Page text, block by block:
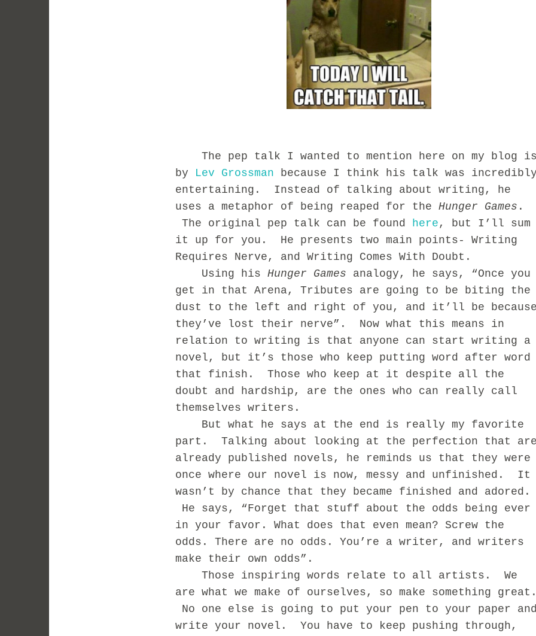
The pep talk I wanted to mention here on my blog is
by Lev Grossman because I think his talk was incredibly
entertaining. Instead of talking about writing, he
uses a metaphor of being reaped for the Hunger Games .
The original pep talk can be found here , but I’ll sum
it up for you. He presents two main points- Writing
Requires Nerve, and Writing Comes With Doubt.
Using his Hunger Games analogy, he says, “Once you
get in that Arena, Tributes are going to be biting the
dust to the left and right of you, and it’ll be because
they’ve lost their nerve”. Now what this means in
relation to writing is that anyone can start writing a
novel, but it’s those who keep putting word after word
that finish. Those who keep at it despite all the
doubt and hardship, are the ones who can really call
themselves writers.
But what he says at the end is really my favorite
part. Talking about looking at the perfection that are
already published novels, he reminds us that they were
once where our novel is now, messy and unfinished. It
wasn’t by chance that they became finished and adored.
He says, “Forget that stuff about the odds being ever
in your favor. What does that even mean? Screw the
odds. There are no odds. You’re a writer, and writers
make their own odds”.
Those inspiring words relate to all artists. We
are what we make of ourselves, so make something great.
No one else is going to put your pen to your paper and
write your novel. You have to keep pushing through,